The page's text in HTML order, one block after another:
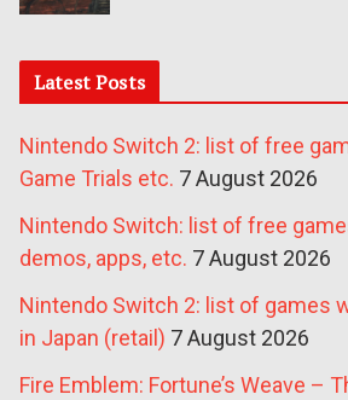
Latest Posts
Nintendo Switch 2: list of free
Game Trials etc. 7 August 2026
Nintendo Switch: list of free
demos, apps, etc. 7 August 2026
Nintendo Switch 2: list of games
in Japan (retail) 7 August 2026
Fire Emblem: Fortune’s Weave –